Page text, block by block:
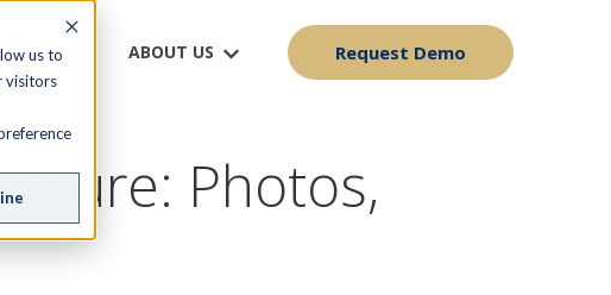
us to
visitors
ABOUT US Request Demo
Photos,